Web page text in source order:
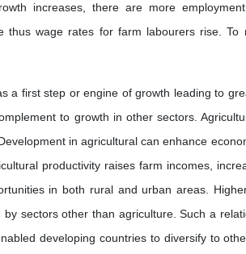
increases, there are more
thus wage rates for farm labourers rise. To
a first step or engine of growth leading to
to growth in other sectors.
in agricultural can enhance
productivity raises farm incomes,
in both rural and urban areas.
sectors other than agriculture. Such a
developing countries to diversify to